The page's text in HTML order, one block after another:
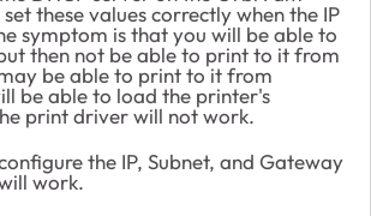
these values correctly when the IP
symptom is that you will be able to
then not be able to print to it from
be able to print to it from
be able to load the printer's
print driver will not work.
the IP, Subnet, and Gateway
work.